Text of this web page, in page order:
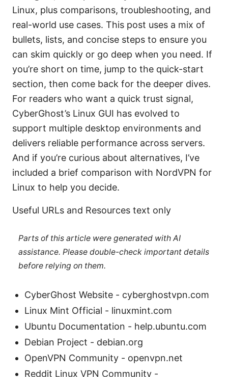
Linux, plus comparisons, troubleshooting, and
real-world use cases. This post uses a mix of
bullets, lists, and concise steps to ensure you
can skim quickly or go deep when you need. If
you’re short on time, jump to the quick-start
section, then come back for the deeper dives.
For readers who want a quick trust signal,
CyberGhost’s Linux GUI has evolved to
support multiple desktop environments and
delivers reliable performance across servers.
And if you’re curious about alternatives, I’ve
included a brief comparison with NordVPN for
Linux to help you decide.
Useful URLs and Resources text only
Parts of this article were generated with AI
assistance. Please double-check important details
before relying on them.
CyberGhost Website - cyberghostvpn.com
Linux Mint Official - linuxmint.com
Ubuntu Documentation - help.ubuntu.com
Debian Project - debian.org
OpenVPN Community - openvpn.net
Reddit Linux VPN Community -